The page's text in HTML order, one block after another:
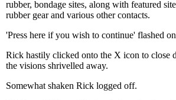
rubber, bondage sites, along with featured
rubber gear and various other contacts.
'Press here if you wish to continue' flashed
Rick hastily clicked onto the X icon to close
the visions shrivelled away.
Somewhat shaken Rick logged off.